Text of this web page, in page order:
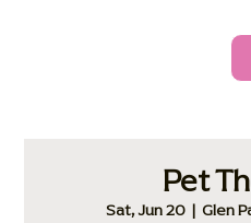
Pet
Sat, Jun 20
  |
Glen